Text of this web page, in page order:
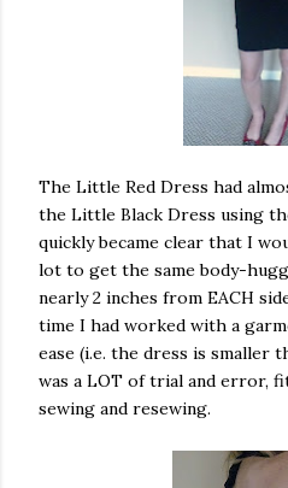
The Little Red Dress had
the Little Black Dress using
quickly became clear that I
lot to get the same body-
nearly 2 inches from EACH
time I had worked with a
ease (i.e. the dress is smaller
was a LOT of trial and error,
sewing and resewing.